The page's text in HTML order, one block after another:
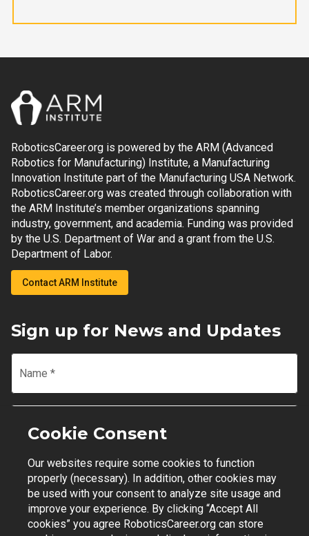
RoboticsCareer.org is powered by the ARM (Advanced
Robotics for Manufacturing) Institute, a Manufacturing
Innovation Institute part of the Manufacturing USA Network.
RoboticsCareer.org was created through collaboration with
the ARM Institute’s member organizations spanning
industry, government, and academia. Funding was provided
by the U.S. Department of War and a grant from the U.S.
Department of Labor.
Contact ARM Institute
Sign up for News and Updates
Name *
Email
Join Mailing List
Cookie Consent
Our websites require some cookies to function
properly (necessary). In addition, other cookies may
be used with your consent to analyze site usage and
improve your experience. By clicking “Accept All
cookies” you agree RoboticsCareer.org can store